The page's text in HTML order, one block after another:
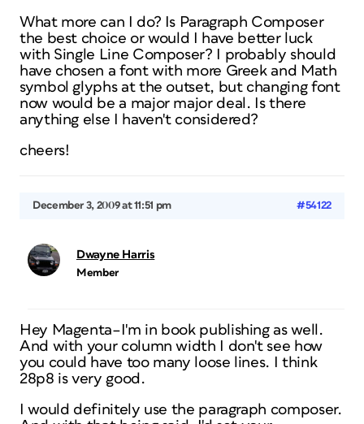
What more can I do? Is Paragraph Composer
the best choice or would I have better luck
with Single Line Composer? I probably should
have chosen a font with more Greek and Math
symbol glyphs at the outset, but changing font
now would be a major major deal. Is there
anything else I haven't considered?
cheers!
December 3, 2009 at 11:51 pm #54122
Dwayne Harris
Member
Hey Magenta–I'm in book publishing as well.
And with your column width I don't see how
you could have too many loose lines. I think
28p8 is very good.
I would definitely use the paragraph composer.